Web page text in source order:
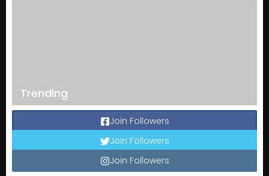
Trending
Join Followers
Join Followers
Join Followers